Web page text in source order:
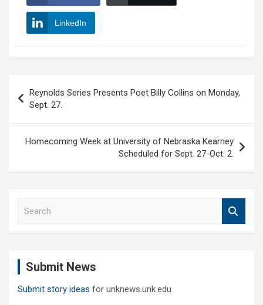
LinkedIn
navigation
Reynolds Series Presents Poet Billy Collins on Monday,
Sept. 27.
Homecoming Week at University of Nebraska Kearney
Scheduled for Sept. 27-Oct. 2.
Submit News
Submit story ideas for unknews.unk.edu